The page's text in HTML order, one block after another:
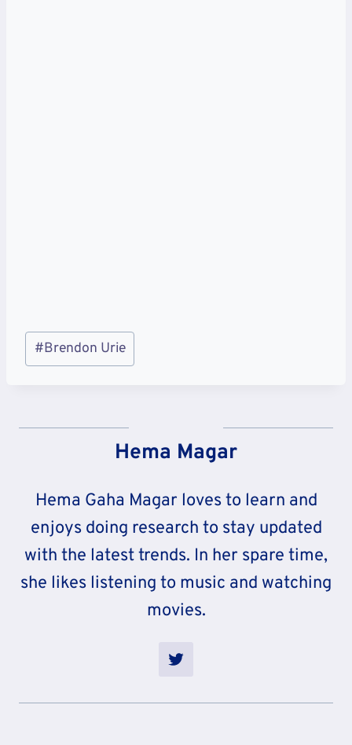
Post
Tags:
#Brendon Urie
Hema Magar
Hema Gaha Magar loves to learn and
enjoys doing research to stay updated
with the latest trends. In her spare time,
she likes listening to music and watching
movies.